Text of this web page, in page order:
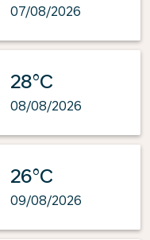
07/08/2026
28°C
08/08/2026
26°C
09/08/2026